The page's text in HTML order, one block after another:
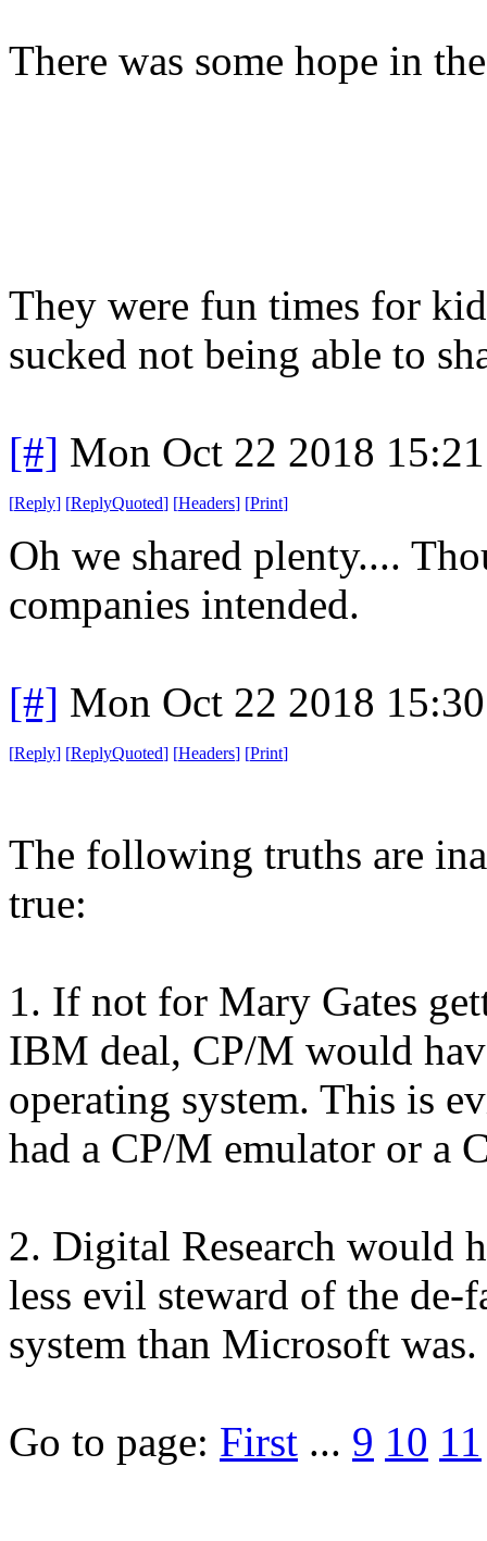
There was some hope in
They were fun times for
sucked not being able to
[#] Mon Oct 22 2018
[Reply] [ReplyQuoted] [Headers] [Print]
Oh we shared plenty....
companies intended.
[#] Mon Oct 22 2018
[Reply] [ReplyQuoted] [Headers] [Print]
The following truths are
true:
1. If not for Mary Gates
IBM deal, CP/M would
operating system. This is
had a CP/M emulator or a
2. Digital Research would
less evil steward of the de-
system than Microsoft was.
Go to page: First ... 9 10 11